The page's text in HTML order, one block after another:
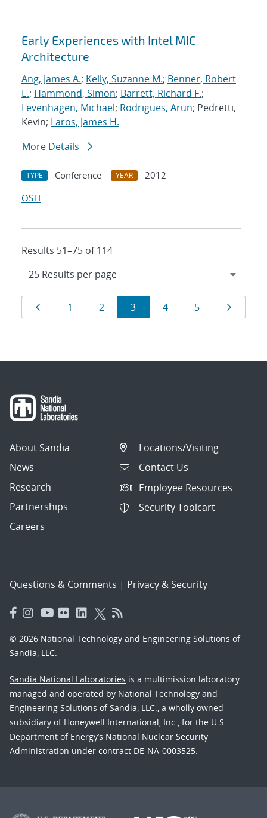
Early Experiences with Intel MIC
Architecture
Ang, James A.; Kelly, Suzanne M.; Benner, Robert
E.; Hammond, Simon; Barrett, Richard F.;
Levenhagen, Michael; Rodrigues, Arun; Pedretti,
Kevin; Laros, James H.
More Details
TYPE Conference YEAR
2012
OSTI
Results 51–75 of 114
Results
navigation
Page
1 Page
2 Page
3 Page
4 Page
5 Page
About Sandia
News
Research
Partnerships
Careers
Locations/Visiting
Contact Us
Employee Resources
Security Toolcart
Questions & Comments | Privacy & Security
© 2026 National Technology and Engineering Solutions of
Sandia, LLC.
Sandia National Laboratories is a multimission laboratory
managed and operated by National Technology and
Engineering Solutions of Sandia, LLC., a wholly owned
subsidiary of Honeywell International, Inc., for the U.S.
Department of Energy’s National Nuclear Security
Administration under contract DE-NA-0003525.